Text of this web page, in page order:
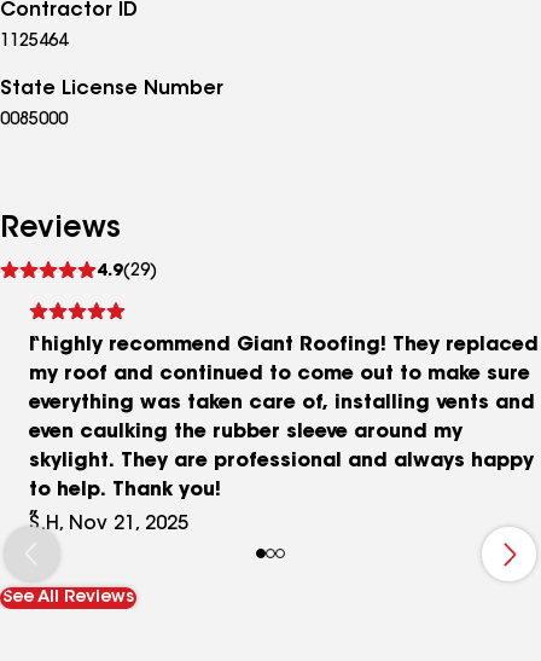
Contractor ID
1125464
State License Number
0085000
Reviews
4.9(29)
reviews
I highly recommend Giant Roofing! They replaced
my roof and continued to come out to make sure
everything was taken care of, installing vents and
even caulking the rubber sleeve around my
skylight. They are professional and always happy
to help. Thank you!
S.H, Nov 21, 2025
See All Reviews